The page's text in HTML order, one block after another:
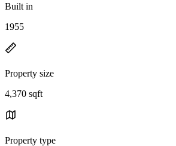
Built in
1955
Property size
4,370 sqft
Property type